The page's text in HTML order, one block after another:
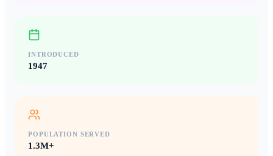
INTRODUCED
1947
POPULATION SERVED
1.3M+